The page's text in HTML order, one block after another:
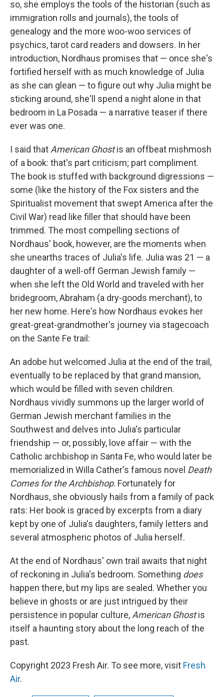
so, she employs the tools of the historian (such as
immigration rolls and journals), the tools of
genealogy and the more woo-woo services of
psychics, tarot card readers and dowsers. In her
introduction, Nordhaus promises that — once she's
fortified herself with as much knowledge of Julia
as she can glean — to figure out why Julia might be
sticking around, she'll spend a night alone in that
bedroom in La Posada — a narrative teaser if there
ever was one.
I said that American Ghostis an offbeat mishmosh
of a book: that's part criticism; part compliment.
The book is stuffed with background digressions —
some (like the history of the Fox sisters and the
Spiritualist movement that swept America after the
Civil War) read like filler that should have been
trimmed. The most compelling sections of
Nordhaus' book, however, are the moments when
she unearths traces of Julia's life. Julia was 21 — a
daughter of a well-off German Jewish family —
when she left the Old World and traveled with her
bridegroom, Abraham (a dry-goods merchant), to
her new home. Here's how Nordhaus evokes her
great-great-grandmother's journey via stagecoach
on the Sante Fe trail:
An adobe hut welcomed Julia at the end of the trail,
eventually to be replaced by that grand mansion,
which would be filled with seven children.
Nordhaus vividly summons up the larger world of
German Jewish merchant families in the
Southwest and delves into Julia's particular
friendship — or, possibly, love affair — with the
Catholic archbishop in Santa Fe, who would later be
memorialized in Willa Cather's famous novel Death
Comes for the Archbishop. Fortunately for
Nordhaus, she obviously hails from a family of pack
rats: Her book is graced by excerpts from a diary
kept by one of Julia's daughters, family letters and
several atmospheric photos of Julia herself.
At the end of Nordhaus' own trail awaits that night
of reckoning in Julia's bedroom. Something does
happen there, but my lips are sealed. Whether you
believe in ghosts or are just intrigued by their
persistence in popular culture, American Ghostis
itself a haunting story about the long reach of the
past.
Copyright 2023 Fresh Air. To see more, visit Fresh
Air.